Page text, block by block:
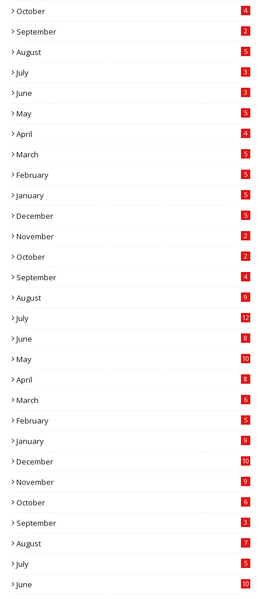
October 4
September 2
August 5
July 3
June 3
May 5
April 4
March 5
February 5
January 5
December 5
November 2
October 2
September 4
August 9
July 12
June 8
May 10
April 8
March 6
February 5
January 9
December 10
November 9
October 6
September 3
August 7
July 5
June 10